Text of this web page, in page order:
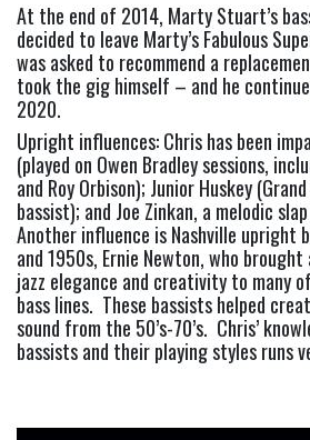
At the end of 2014, Marty Stuart’s
decided to leave Marty’s Fabulous
was asked to recommend a
took the gig himself – and he
2020.
Upright influences: Chris has been
(played on Owen Bradley sessions,
and Roy Orbison); Junior Huskey
bassist); and Joe Zinkan, a melodic
Another influence is Nashville upright
and 1950s, Ernie Newton, who
jazz elegance and creativity to many
bass lines.  These bassists helped
sound from the 50’s-70’s.  Chris’
bassists and their playing styles runs